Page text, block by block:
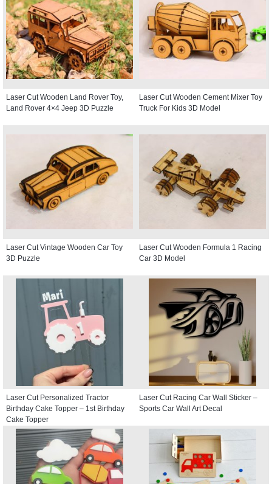
Laser Cut Wooden Land Rover Toy,
Land Rover 4×4 Jeep 3D Puzzle
Laser Cut Wooden Cement Mixer Toy
Truck For Kids 3D Model
Laser Cut Vintage Wooden Car Toy
3D Puzzle
Laser Cut Wooden Formula 1 Racing
Car 3D Model
Laser Cut Personalized Tractor
Birthday Cake Topper – 1st Birthday
Cake Topper
Laser Cut Racing Car Wall Sticker –
Sports Car Wall Art Decal